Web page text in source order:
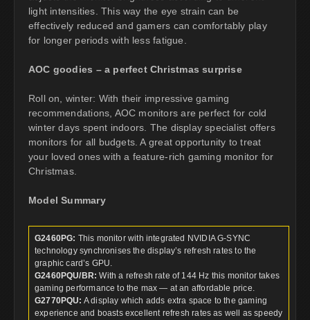
light intensities. This way the eye strain can be
effectively reduced and gamers can comfortably play
for longer periods with less fatigue.
AOC goodies – a perfect Christmas surprise
Roll on, winter: With their impressive gaming
recommendations, AOC monitors are perfect for cold
winter days spent indoors. The display specialist offers
monitors for all budgets. A great opportunity to treat
your loved ones with a feature-rich gaming monitor for
Christmas.
Model Summary
G2460PG: This monitor with integrated NVIDIA G-SYNC
technology synchronises the display’s refresh rates to the
graphic card’s GPU.
G2460PQU/BR: With a refresh rate of 144 Hz this monitor takes
gaming performance to the max — at an affordable price.
G2770PQU: A display which adds extra space to the gaming
experience and boasts excellent refresh rates as well as speedy